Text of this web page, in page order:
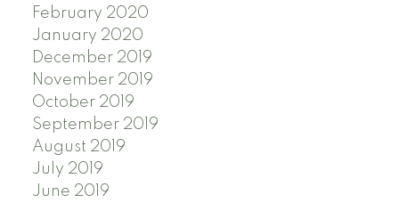
February 2020
January 2020
December 2019
November 2019
October 2019
September 2019
August 2019
July 2019
June 2019